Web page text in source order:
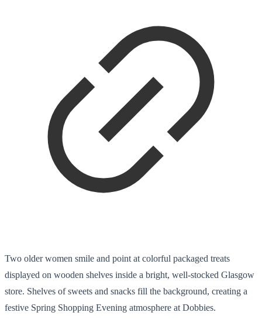
Two older women smile and point at colorful packaged treats
displayed on wooden shelves inside a bright, well-stocked Glasgow
store. Shelves of sweets and snacks fill the background, creating a
festive Spring Shopping Evening atmosphere at Dobbies.